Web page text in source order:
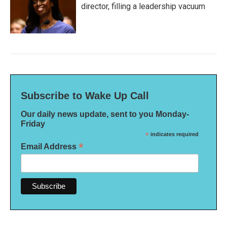
director, filling a leadership vacuum
Subscribe to Wake Up Call
Our daily news update, sent to you Monday-
Friday
* indicates required
Email Address *